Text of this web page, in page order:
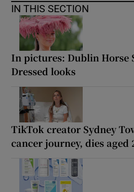
IN THIS SECTION
In pictures: Dublin Horse
Dressed looks
TikTok creator Sydney
cancer journey, dies aged